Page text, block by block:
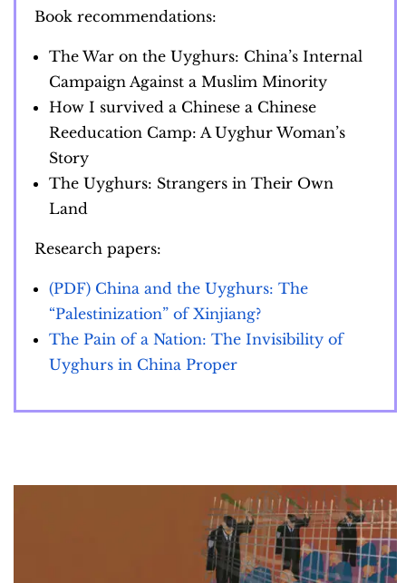
Book recommendations:
The War on the Uyghurs: China’s Internal
Campaign Against a Muslim Minority
How I survived a Chinese a Chinese
Reeducation Camp: A Uyghur Woman’s
Story
The Uyghurs: Strangers in Their Own
Land
Research papers:
(PDF) China and the Uyghurs: The
“Palestinization” of Xinjiang?
The Pain of a Nation: The Invisibility of
Uyghurs in China Proper